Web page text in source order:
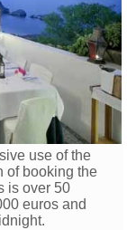
use of the
of booking the
is over 50
euros and